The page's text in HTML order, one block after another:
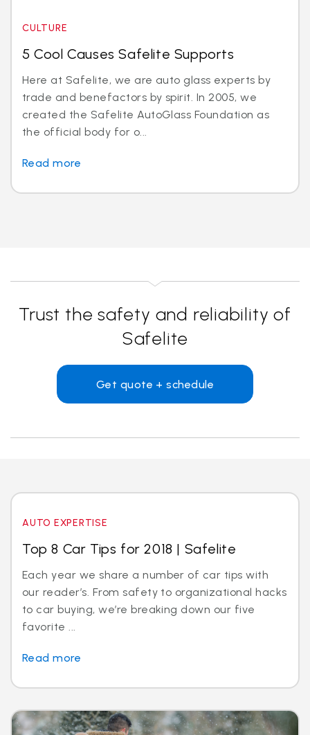
CULTURE
5 Cool Causes Safelite Supports
Here at Safelite, we are auto glass experts by
trade and benefactors by spirit. In 2005, we
created the Safelite AutoGlass Foundation as
the official body for o...
Read more
Trust the safety and reliability of
Safelite
Get quote + schedule
AUTO EXPERTISE
Top 8 Car Tips for 2018 | Safelite
Each year we share a number of car tips with
our reader’s. From safety to organizational hacks
to car buying, we’re breaking down our five
favorite ...
Read more